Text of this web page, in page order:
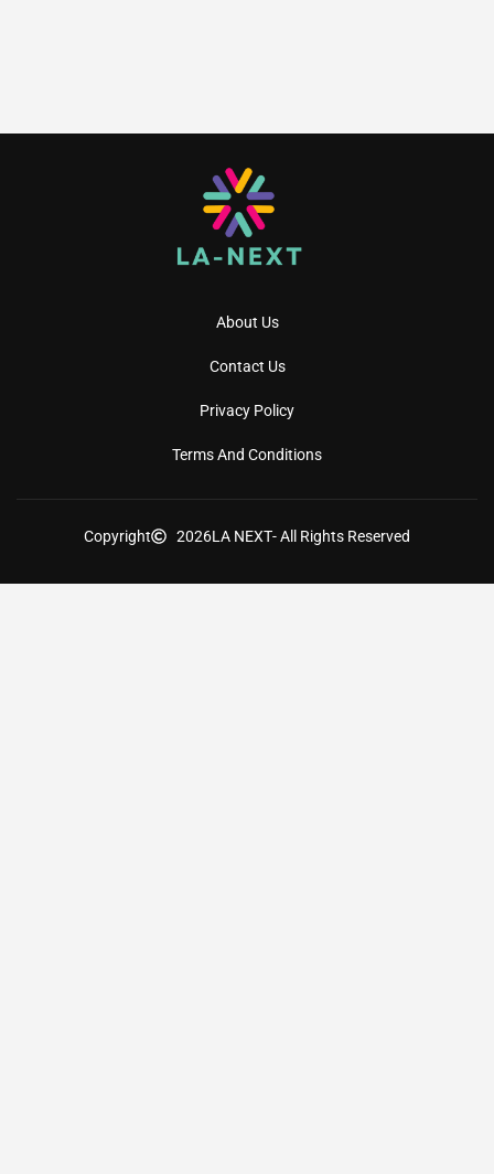
About Us
Contact Us
Privacy Policy
Terms And Conditions
Copyright 2026LA NEXT- All Rights Reserved